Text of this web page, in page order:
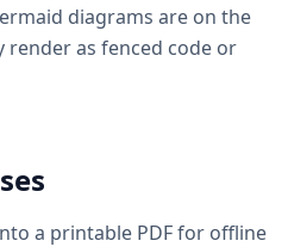
diagrams are on the
as fenced code or
a printable PDF for offline